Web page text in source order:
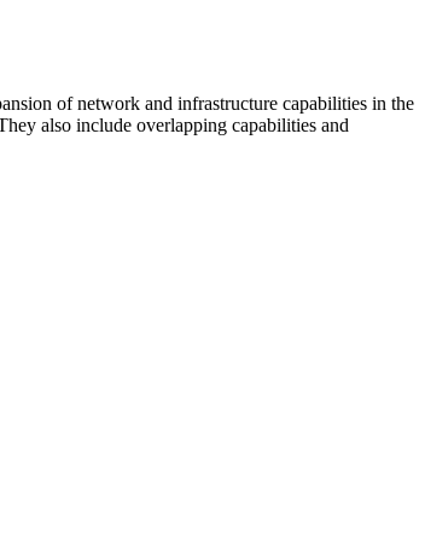
of network and infrastructure capabilities in the
also include overlapping capabilities and